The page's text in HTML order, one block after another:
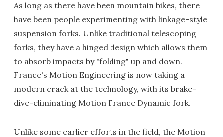
As long as there have been mountain bikes, there
have been people experimenting with linkage-style
suspension forks. Unlike traditional telescoping
forks, they have a hinged design which allows them
to absorb impacts by "folding" up and down.
France's Motion Engineering is now taking a
modern crack at the technology, with its brake-
dive-eliminating Motion France Dynamic fork.
Unlike some earlier efforts in the field, the Motion